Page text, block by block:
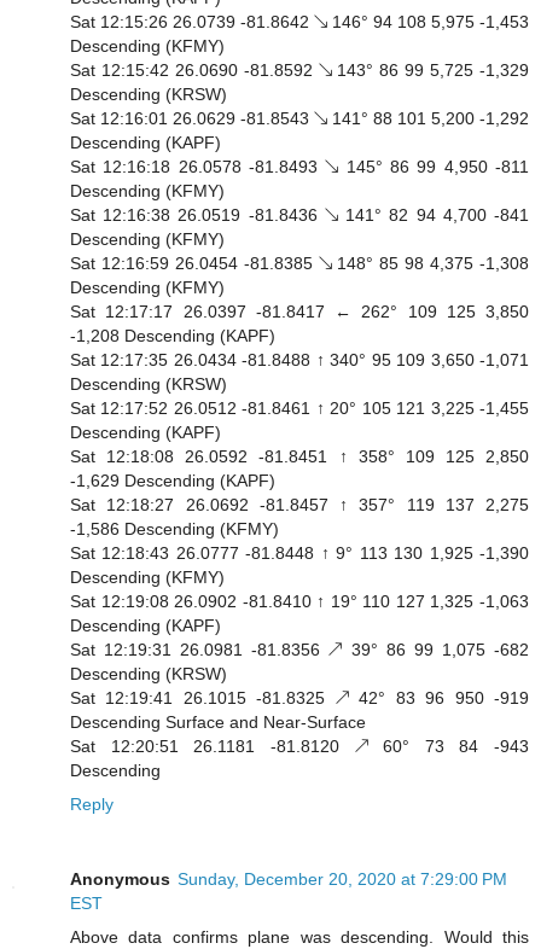
Sat 12:15:26 26.0739 -81.8642 ↘ 146° 94 108 5,975 -1,453
Descending (KFMY)
Sat 12:15:42 26.0690 -81.8592 ↘ 143° 86 99 5,725 -1,329
Descending (KRSW)
Sat 12:16:01 26.0629 -81.8543 ↘ 141° 88 101 5,200 -1,292
Descending (KAPF)
Sat 12:16:18 26.0578 -81.8493 ↘ 145° 86 99 4,950 -811
Descending (KFMY)
Sat 12:16:38 26.0519 -81.8436 ↘ 141° 82 94 4,700 -841
Descending (KFMY)
Sat 12:16:59 26.0454 -81.8385 ↘ 148° 85 98 4,375 -1,308
Descending (KFMY)
Sat 12:17:17 26.0397 -81.8417 ← 262° 109 125 3,850
-1,208 Descending (KAPF)
Sat 12:17:35 26.0434 -81.8488 ↑ 340° 95 109 3,650 -1,071
Descending (KRSW)
Sat 12:17:52 26.0512 -81.8461 ↑ 20° 105 121 3,225 -1,455
Descending (KAPF)
Sat 12:18:08 26.0592 -81.8451 ↑ 358° 109 125 2,850
-1,629 Descending (KAPF)
Sat 12:18:27 26.0692 -81.8457 ↑ 357° 119 137 2,275
-1,586 Descending (KFMY)
Sat 12:18:43 26.0777 -81.8448 ↑ 9° 113 130 1,925 -1,390
Descending (KFMY)
Sat 12:19:08 26.0902 -81.8410 ↑ 19° 110 127 1,325 -1,063
Descending (KAPF)
Sat 12:19:31 26.0981 -81.8356 ↗ 39° 86 99 1,075 -682
Descending (KRSW)
Sat 12:19:41 26.1015 -81.8325 ↗ 42° 83 96 950 -919
Descending Surface and Near-Surface
Sat 12:20:51 26.1181 -81.8120 ↗ 60° 73 84 -943
Descending
Reply
Anonymous Sunday, December 20, 2020 at 7:29:00 PM
EST
Above data confirms plane was descending. Would this